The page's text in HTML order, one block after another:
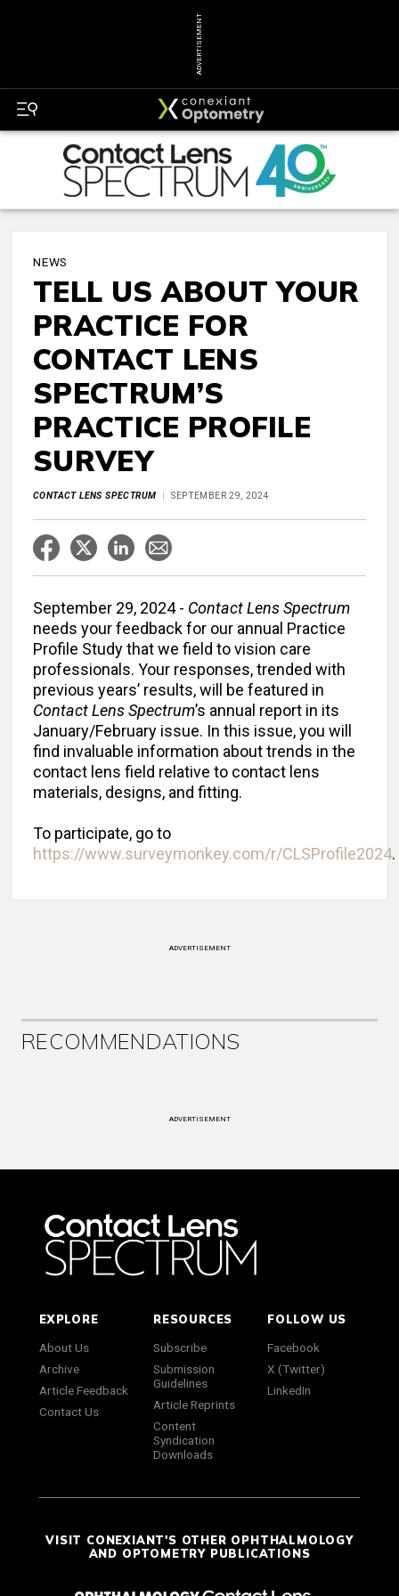
ADVERTISEMENT
NEWS
TELL US ABOUT YOUR
PRACTICE FOR
CONTACT LENS
SPECTRUM’S
PRACTICE PROFILE
SURVEY
CONTACT LENS SPECTRUM SEPTEMBER 29, 2024
September 29, 2024 - Contact Lens Spectrum
needs your feedback for our annual Practice
Profile Study that we field to vision care
professionals. Your responses, trended with
previous years’ results, will be featured in
Contact Lens Spectrum’s annual report in its
January/February issue. In this issue, you will
find invaluable information about trends in the
contact lens field relative to contact lens
materials, designs, and fitting.
To participate, go to
https://www.surveymonkey.com/r/CLSProfile2024.
ADVERTISEMENT
RECOMMENDATIONS
ADVERTISEMENT
EXPLORE
About Us
Archive
Article Feedback
Contact Us
RESOURCES
Subscribe
Submission
Guidelines
Article Reprints
Content
Syndication
Downloads
FOLLOW US
Facebook
X (Twitter)
LinkedIn
VISIT CONEXIANT'S OTHER OPHTHALMOLOGY
AND OPTOMETRY PUBLICATIONS